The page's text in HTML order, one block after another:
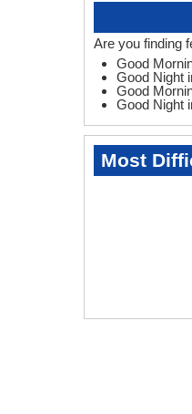
Are you finding
Good
Good Night
Good
Good Night
Most